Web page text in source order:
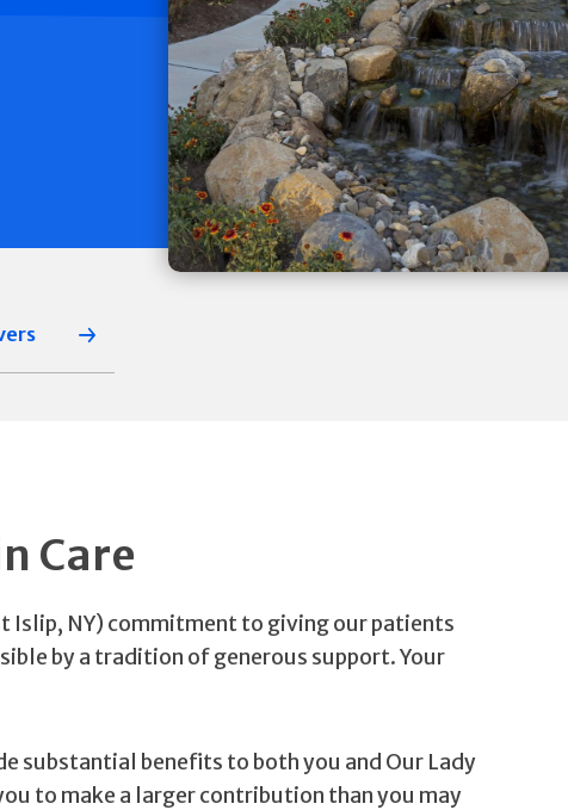
Care
Islip, NY) commitment to giving our patients
by a tradition of generous support. Your
substantial benefits to both you and Our Lady
to make a larger contribution than you may